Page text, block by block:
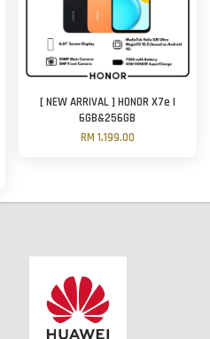
[ NEW ARRIVAL ] HONOR X7e |
6GB&256GB
RM 1,199.00